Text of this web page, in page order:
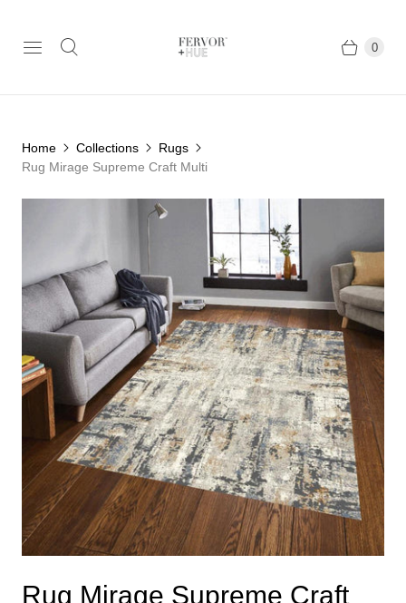
0
Home Collections
Rugs
Rug Mirage Supreme Craft Multi
Rug Mirage Supreme Craft